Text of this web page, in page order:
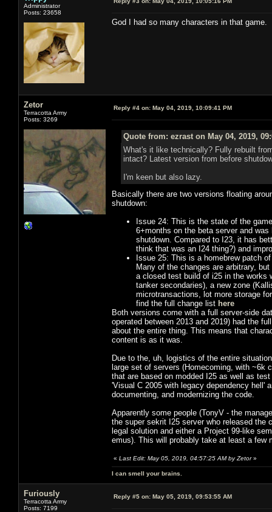
Administrator
Posts: 23658
God I had so many characters in that game.
Zetor
Terracotta Army
Posts: 3269
Reply #4 on: May 04, 2019, 10:09:41 PM
Quote from: ezrast on May 04, 2019,
What's it like technically? Fully rebuilt
intact? Latest version from before
I'm keen but also lazy.
Basically there are two versions floating
shutdown:
Issue 24: This is the state of the
6+months on the beta server and
shutdown. Compared to I23, it has
think that was an I24 thing?) and
Issue 25: This is a homebrew patch
Many of the changes are arbitrary,
a closed test build of i25 in the works
tanker secondaries), a new zone
microtransactions, lot more storage
find the full change list here
Both versions come with a full server-side
operated between 2013 and 2019) had the
about the entire thing. This means that
content is as it was.
Due to the, uh, logistics of the entire
large set of servers (Homecoming, with ~6k
that are based on modded I25 as well as
'Visual C 2005 with legacy dependency
documenting, and modernizing the code.
Apparently some people (TonyV - the
the super sekrit I25 server who released the
legal solution and either a Project 99-like
emus). This will probably take at least a few
« Last Edit: May 05, 2019, 04:57:25 AM by Zetor»
I can smell your brains.
Furiously
Terracotta Army
Posts: 7199
Reply #5 on: May 05, 2019, 09:53:55 AM